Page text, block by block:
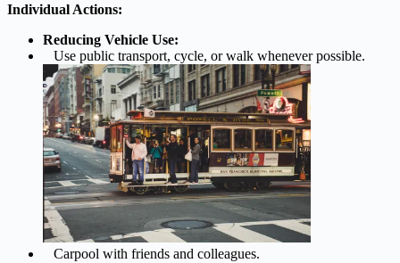
Individual Actions:
Reducing Vehicle Use:
Use public transport, cycle, or walk whenever possible.
Carpool with friends and colleagues.